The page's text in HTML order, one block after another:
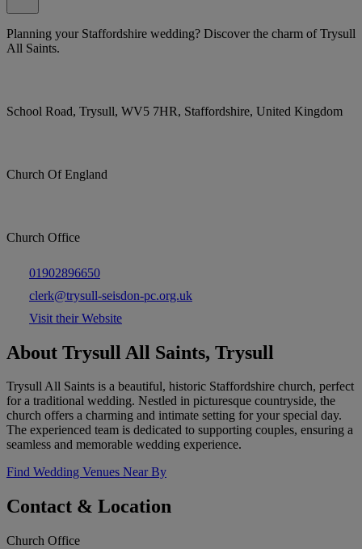
Planning your Staffordshire wedding? Discover the charm of Trysull
All Saints.
School Road, Trysull, WV5 7HR, Staffordshire, United Kingdom
Church Of England
Church Office
01902896650
clerk@trysull-seisdon-pc.org.uk
Visit their Website
About Trysull All Saints, Trysull
Trysull All Saints is a beautiful, historic Staffordshire church, perfect
for a traditional wedding. Nestled in picturesque countryside, the
church offers a charming and intimate setting for your special day.
The experienced team is dedicated to supporting couples, ensuring a
seamless and memorable wedding experience.
Find Wedding Venues Near By
Contact & Location
Church Office